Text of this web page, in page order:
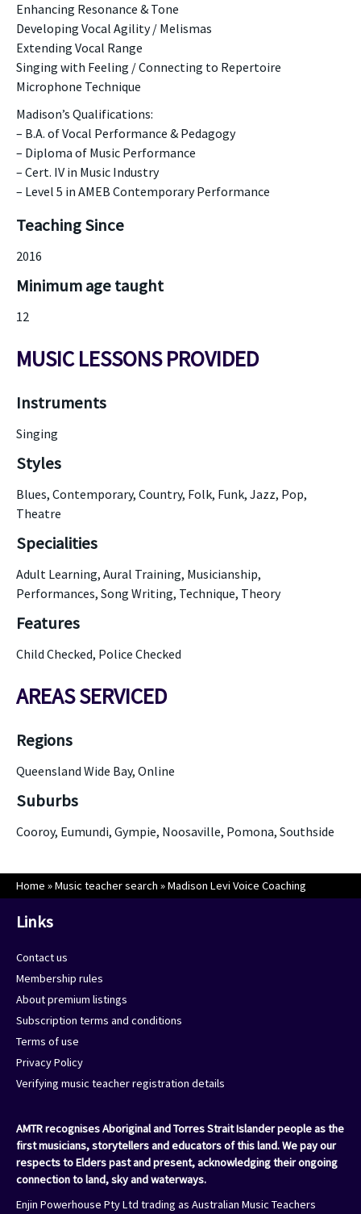
Enhancing Resonance & Tone
Developing Vocal Agility / Melismas
Extending Vocal Range
Singing with Feeling / Connecting to Repertoire
Microphone Technique
Madison’s Qualifications:
– B.A. of Vocal Performance & Pedagogy
– Diploma of Music Performance
– Cert. IV in Music Industry
– Level 5 in AMEB Contemporary Performance
Teaching Since
2016
Minimum age taught
12
MUSIC LESSONS PROVIDED
Instruments
Singing
Styles
Blues, Contemporary, Country, Folk, Funk, Jazz, Pop,
Theatre
Specialities
Adult Learning, Aural Training, Musicianship,
Performances, Song Writing, Technique, Theory
Features
Child Checked, Police Checked
AREAS SERVICED
Regions
Queensland Wide Bay, Online
Suburbs
Cooroy, Eumundi, Gympie, Noosaville, Pomona, Southside
Home »Music teacher search »Madison Levi Voice Coaching
Links
Contact us
Membership rules
About premium listings
Subscription terms and conditions
Terms of use
Privacy Policy
Verifying music teacher registration details
AMTR recognises Aboriginal and Torres Strait Islander people as the
first musicians, storytellers and educators of this land. We pay our
respects to Elders past and present, acknowledging their ongoing
connection to land, sky and waterways.
Enjin Powerhouse Pty Ltd trading as Australian Music Teachers